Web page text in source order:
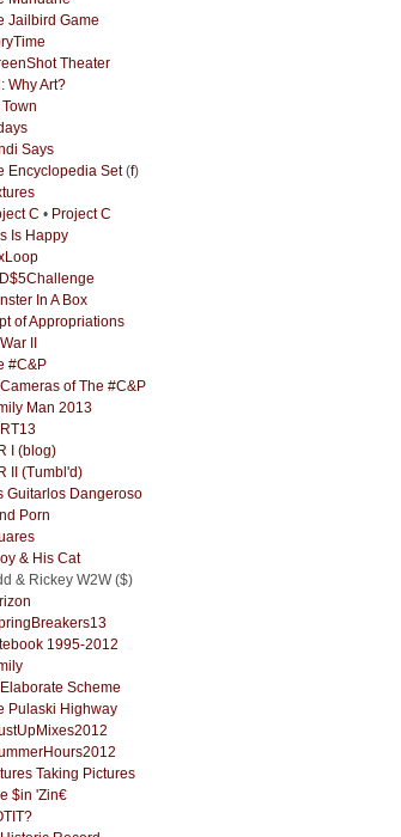
Jailbird Game
Theater
Why Art?
Town
Says
Encyclopedia Set(f)
C • Project C
Is Happy
In A Box
of Appropriations
II
#C&P
of The #C&P
Man 2013
I (blog)
II (Tumbl'd)
Guitarlos Dangeroso
Porn
& His Cat
& Rickey W2W ($)
1995-2012
Elaborate Scheme
Pulaski Highway
Taking Pictures
$in 'Zin€